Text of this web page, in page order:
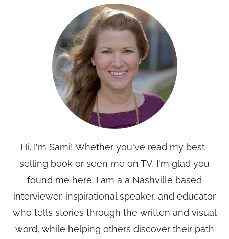
Hi, I'm Sami! Whether you've read my best-
selling book or seen me on TV, I'm glad you
found me here. I am a a Nashville based
interviewer, inspirational speaker, and educator
who tells stories through the written and visual
word, while helping others discover their path